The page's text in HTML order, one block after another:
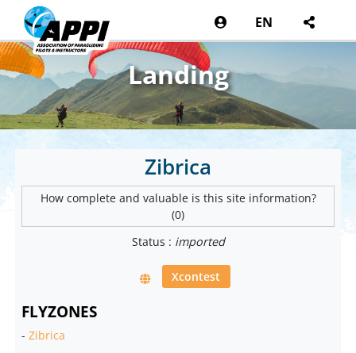
EN
Landing
Zibrica
How complete and valuable is this site information?
(0)
Status : imported
Xcontest
FLYZONES
-Zibrica